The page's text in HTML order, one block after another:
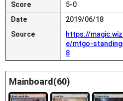
Score
5-0
Date
2019/06/18
Source
https://
e/mtgo-
8
Mainboard(60)